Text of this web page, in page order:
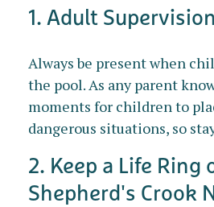
1. Adult Supervision
Always be present when
the pool. As any parent
moments for children to
dangerous situations, so
2. Keep a Life Ring
Shepherd's Crook